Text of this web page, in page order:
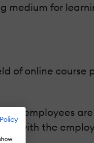
medium for
of online
employees
with the